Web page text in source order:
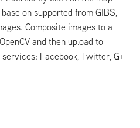
on supported from GIBS,
Composite images to a
and then upload to
Facebook, Twitter, G+